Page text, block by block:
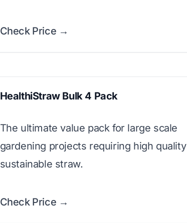
Check Price →
HealthiStraw Bulk 4 Pack
The ultimate value pack for large scale
gardening projects requiring high quality
sustainable straw.
Check Price →